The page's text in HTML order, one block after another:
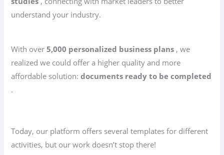
understand your industry.
With over5,000 personalized business plans , we
realized we could offer a higher quality and more
affordable solution:documents ready to be completed
.
Today, our platform offers several templates for different
activities, but our work doesn’t stop there!